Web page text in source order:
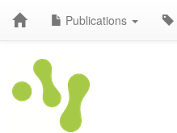
Publications